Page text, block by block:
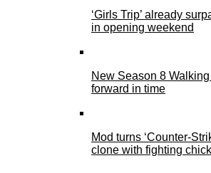
‘Girls Trip’ already
in opening weekend
New Season 8
forward in time
Mod turns ‘Counter-
clone with fighting